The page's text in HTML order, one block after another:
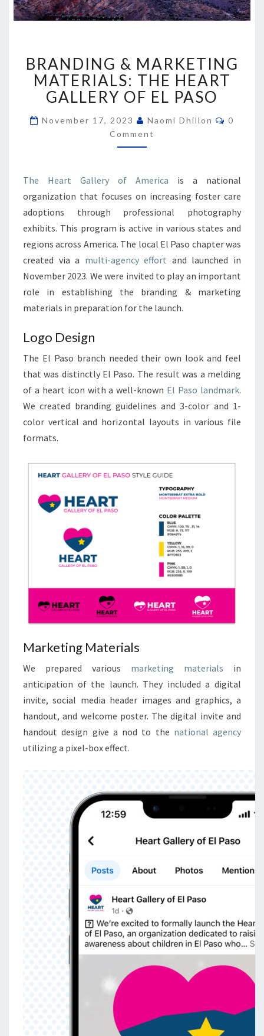
MARKETING
MATERIALS:
THE
HEART
GALLERY
OF
BRANDING & MARKETING
MATERIALS: THE HEART
GALLERY OF EL PASO
November 17, 2023 Naomi Dhillon
0
Comment
The Heart Gallery of America is a national
organization that focuses on increasing foster care
adoptions through professional photography
exhibits. This program is active in various states and
regions across America. The local El Paso chapter was
created via a multi-agency effort and launched in
November 2023. We were invited to play an important
role in establishing the branding & marketing
materials in preparation for the launch.
Logo Design
The El Paso branch needed their own look and feel
that was distinctly El Paso. The result was a melding
of a heart icon with a well-known El Paso landmark.
We created branding guidelines and 3-color and 1-
color vertical and horizontal layouts in various file
formats.
Marketing Materials
We prepared various marketing materials in
anticipation of the launch. They included a digital
invite, social media header images and graphics, a
handout, and welcome poster. The digital invite and
handout design give a nod to the national agency
utilizing a pixel-box effect.